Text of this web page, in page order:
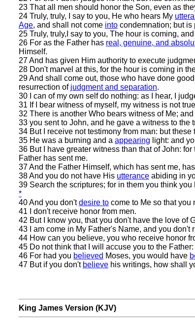
23 That all men should honor the Son, even as
24 Truly, truly, I say to you, He who hears My
Age, and shall not come into condemnation; but is
25 Truly, truly,I say to you, The hour is coming,
26 For as the Father has real, genuine, and
Himself.
27 And has given Him authority to execute
28 Don't marvel at this, for the hour is coming in
29 And shall come out, those who have done
resurrection of judgment and separation.
30 I can of my own self do nothing: as I hear, I
31 If I bear witness of myself, my witness is not
32 There is another Who bears witness of Me;
33 you sent to John, and he gave a witness to the
34 But I receive not testimony from man: but
35 He was a burning and a appearing light: and
36 But I have greater witness than that of John:
Father has sent me.
37 And the Father Himself, which has sent me,
38 And you do not have His utterance abiding in
39 Search the scriptures; for in them you think you
*
40 And you don'tdesire to come to Me so that you
41 I don't receive honor from men.
42 But I know you, that you don't have the love of
43 I am come in My Father's Name, and you
44 How can you believe, you who receive honor
45 Do not think that I will accuse you to the
46 For had you believed Moses, you would have
47 But if you don't believe his writings, how shall
King James Version (KJV)